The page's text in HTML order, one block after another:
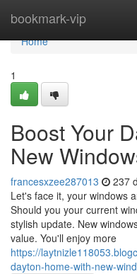
bookmark-vip
Home
Home
1
Boost Your
New
francesxzee287013 237
Let's face it, your windows
Should you your current
stylish update. New
value. You'll enjoy more
https://
dayton-home-with-new-